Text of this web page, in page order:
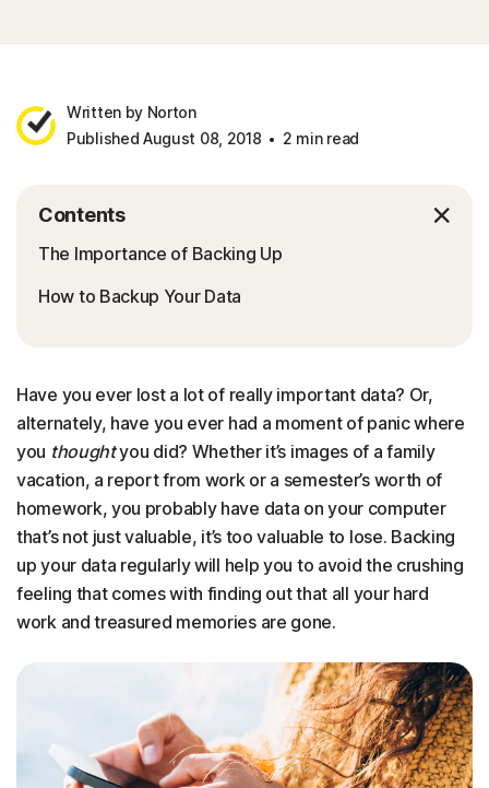
Written by Norton
Published August 08, 2018
2 min read
Contents
The Importance of Backing Up
How to Backup Your Data
Have you ever lost a lot of really important data? Or,
alternately, have you ever had a moment of panic where
you thoughtyou did? Whether it’s images of a family
vacation, a report from work or a semester’s worth of
homework, you probably have data on your computer
that’s not just valuable, it’s too valuable to lose. Backing
up your data regularly will help you to avoid the crushing
feeling that comes with finding out that all your hard
work and treasured memories are gone.